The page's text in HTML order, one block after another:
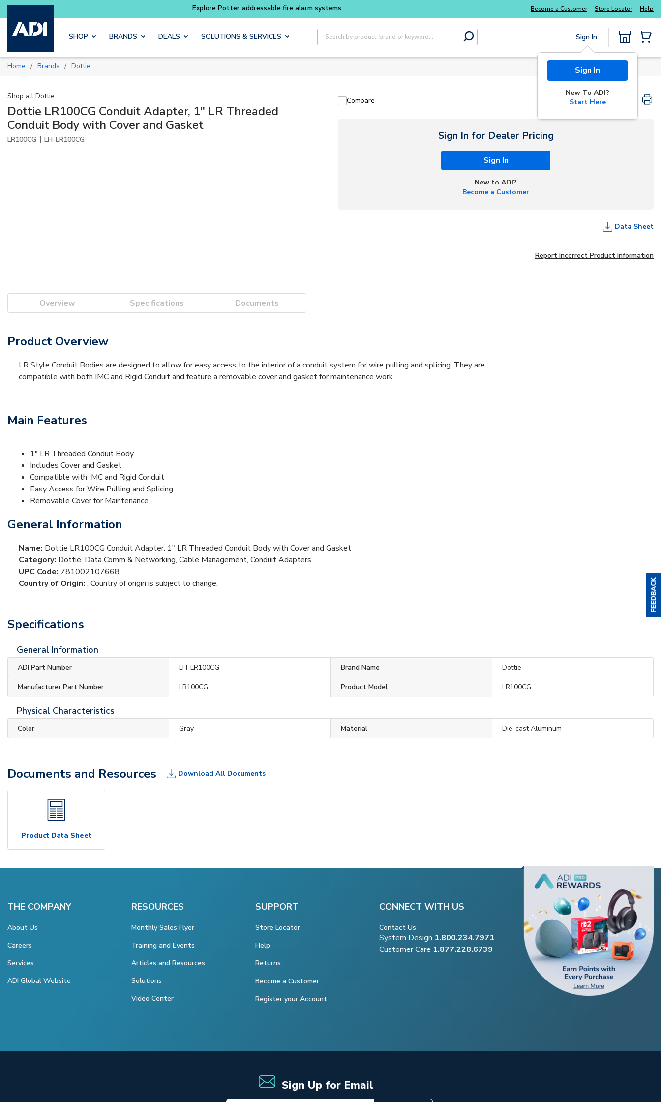
Skip to main content
Buy smarter and get more with Explore Potter addressable fire alarm systems
Become a Customer Store Locator Help
SHOP BRANDS DEALS SOLUTIONS & SERVICES
Site Search
submit search
Sign In
Sign In
New To ADI?
Start Here
Home / Brands / Dottie
Shop all Dottie
Dottie LR100CG Conduit Adapter, 1" LR Threaded
Conduit Body with Cover and Gasket
LR100CG | LH-LR100CG
Compare
Sign In for Dealer Pricing
Sign In
New to ADI?
Become a Customer
Data Sheet
Report Incorrect Product Information
Overview Specifications Documents
Product Overview
LR Style Conduit Bodies are designed to allow for easy access to the interior of a conduit system for wire pulling and splicing. They are
compatible with both IMC and Rigid Conduit and feature a removable cover and gasket for maintenance work.
Main Features
1" LR Threaded Conduit Body
Includes Cover and Gasket
Compatible with IMC and Rigid Conduit
Easy Access for Wire Pulling and Splicing
Removable Cover for Maintenance
General Information
Name: Dottie LR100CG Conduit Adapter, 1" LR Threaded Conduit Body with Cover and Gasket
Category: Dottie, Data Comm & Networking, Cable Management, Conduit Adapters
UPC Code: 781002107668
Country of Origin: . Country of origin is subject to change.
Specifications
General Information
ADI Part Number LH-LR100CG Brand Name Dottie
Manufacturer Part Number LR100CG Product Model LR100CG
Physical Characteristics
Color Gray Material Die-cast Aluminum
Documents and Resources Download All Documents
Product Data Sheet
THE COMPANY
About Us
Careers
Services
ADI Global Website
RESOURCES
Monthly Sales Flyer
Training and Events
Articles and Resources
Solutions
Video Center
SUPPORT
Store Locator
Help
Returns
Become a Customer
Register your Account
CONNECT WITH US
Contact Us
System Design 1.800.234.7971
Customer Care 1.877.228.6739
Sign Up for Email